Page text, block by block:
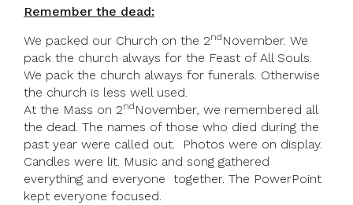
Remember the dead:
We packed our Church on the 2nd November. We
pack the church always for the Feast of All Souls.
We pack the church always for funerals. Otherwise
the church is less well used.
At the Mass on 2nd November, we remembered all
the dead. The names of those who died during the
past year were called out. Photos were on display.
Candles were lit. Music and song gathered
everything and everyone together. The PowerPoint
kept everyone focused.